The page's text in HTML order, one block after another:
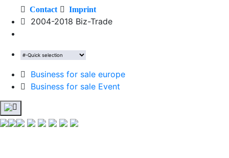
Contact Imprint
2004-2018 Biz-Trade
Business for sale europe
Business for sale Event